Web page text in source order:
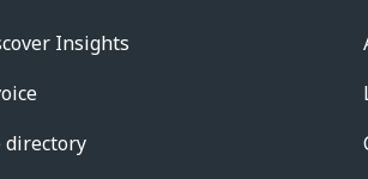
Insights
directory